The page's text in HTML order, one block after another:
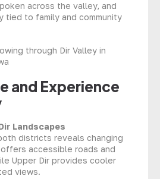
across the valley, and
tied to family and community
and Experience
Landscapes
districts reveals changing
accessible roads and
Upper Dir provides cooler
views.